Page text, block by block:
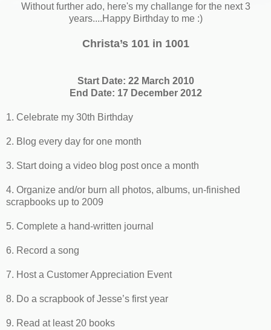
Without further ado, here's my challange for the next 3
years....Happy Birthday to me :)
Christa’s 101 in 1001
Start Date: 22 March 2010
End Date: 17 December 2012
1. Celebrate my 30th Birthday
2. Blog every day for one month
3. Start doing a video blog post once a month
4. Organize and/or burn all photos, albums, un-finished
scrapbooks up to 2009
5. Complete a hand-written journal
6. Record a song
7. Host a Customer Appreciation Event
8. Do a scrapbook of Jesse’s first year
9. Read at least 20 books